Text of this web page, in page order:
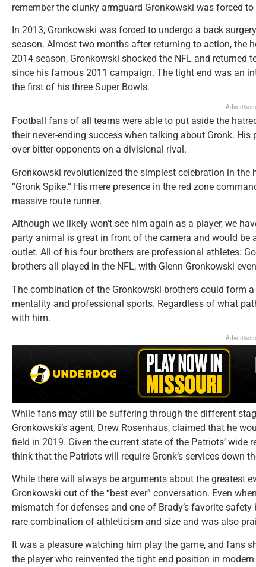
remember the clunky armguard Gronkowski was forced
In 2013, Gronkowski was forced to undergo a back
season. Almost two months after returning to action, the
2014 season, Gronkowski shocked the NFL and
since his famous 2011 campaign. The tight end was an
the first of his three Super Bowls.
Football fans of all teams were able to put aside the
their never-ending success when talking about Gronk.
over bitter opponents on a divisional rival.
Gronkowski revolutionized the simplest celebration in
“Gronk Spike.” His mere presence in the red zone
massive route runner.
Although we likely won’t see him again as a player, we
party animal is great in front of the camera and would
outlet. All of his four brothers are professional athletes:
brothers all played in the NFL, with Glenn Gronkowski
The combination of the Gronkowski brothers could form
mentality and professional sports. Regardless of what
with him.
While fans may still be suffering through the different
Gronkowski’s agent, Drew Rosenhaus, claimed that he
field in 2019. Given the current state of the Patriots’ wide
think that the Patriots will require Gronk’s services down
While there will always be arguments about the greatest
Gronkowski out of the “best ever” conversation. Even
mismatch for defenses and one of Brady’s favorite
rare combination of athleticism and size and was also
It was a pleasure watching him play the game, and fans
the player who reinvented the tight end position in